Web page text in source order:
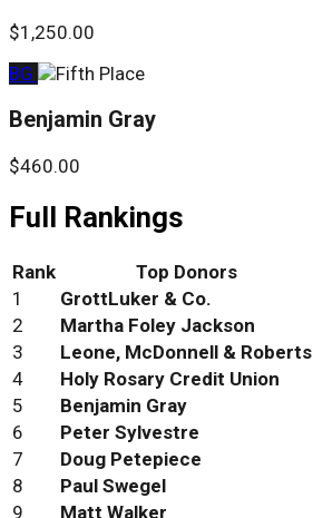
$1,250.00
BG
Benjamin Gray
$460.00
Full Rankings
Rank Top Donors
1
GrottLuker & Co.
2
Martha Foley Jackson
3
Leone, McDonnell & Roberts
4
Holy Rosary Credit Union
5
Benjamin Gray
6
Peter Sylvestre
7
Doug Petepiece
8
Paul Swegel
9
Matt Walker